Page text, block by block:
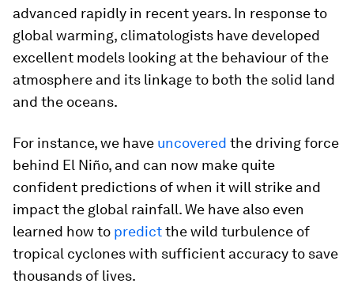
advanced rapidly in recent years. In response to
global warming, climatologists have developed
excellent models looking at the behaviour of the
atmosphere and its linkage to both the solid land
and the oceans.
For instance, we have uncovered the driving force
behind El Niño, and can now make quite
confident predictions of when it will strike and
impact the global rainfall. We have also even
learned how to predictthe wild turbulence of
tropical cyclones with sufficient accuracy to save
thousands of lives.